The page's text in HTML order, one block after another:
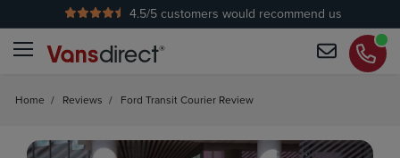
No Admin Fees
4.5/5 customers would recommend us
Home / Reviews / Ford Transit Courier Review